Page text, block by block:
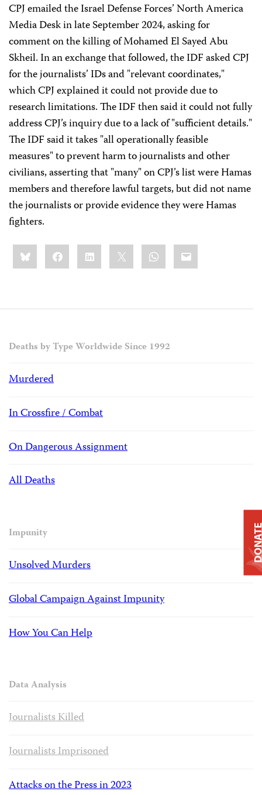
CPJ emailed the Israel Defense Forces’ North America
Media Desk in late September 2024, asking for
comment on the killing of Mohamed El Sayed Abu
Skheil. In an exchange that followed, the IDF asked CPJ
for the journalists’ IDs and "relevant coordinates,"
which CPJ explained it could not provide due to
research limitations. The IDF then said it could not fully
address CPJ’s inquiry due to a lack of "sufficient details."
The IDF said it takes "all operationally feasible
measures" to prevent harm to journalists and other
civilians, asserting that "many" on CPJ’s list were Hamas
members and therefore lawful targets, but did not name
the journalists or provide evidence they were Hamas
fighters.
Share
this:BlueskyFacebookLinkedIn WhatsApp
Email
Deaths by Type Worldwide Since 1992
Murdered
In Crossfire / Combat
On Dangerous Assignment
All Deaths
Impunity
Unsolved Murders
Global Campaign Against Impunity
How You Can Help
Data Analysis
Journalists Killed
Journalists Imprisoned
Attacks on the Press in 2023